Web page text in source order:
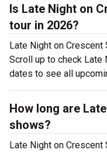
Is Late Night on
tour in 2026?
Late Night on Crescent
Scroll up to check Late
dates to see all
How long are
shows?
Late Night on Crescent